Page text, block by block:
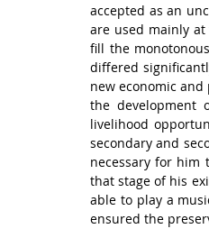
accepted as an
are used mainly
fill the
differed
new economic
the development
livelihood
secondary and
necessary for him
that stage of his
able to play a
ensured the